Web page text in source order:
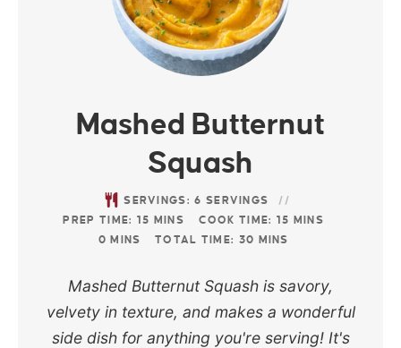
Mashed Butternut
Squash
SERVINGS:6 SERVINGS
PREP TIME: 15 MINS COOK TIME: 15
MINS
0 MINS TOTAL TIME: 30 MINS
Mashed Butternut Squash is savory,
velvety in texture, and makes a wonderful
side dish for anything you're serving! It's